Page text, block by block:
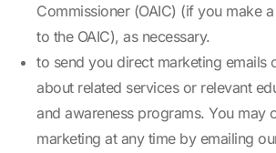
Commissioner (OAIC) (if you make
to the OAIC), as necessary.
to send you direct marketing emails
about related services or relevant
and awareness programs. You may
marketing at any time by emailing